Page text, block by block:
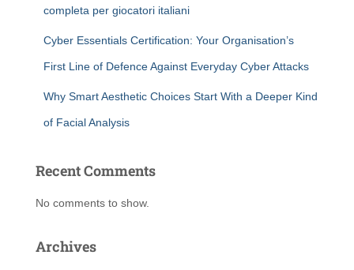
completa per giocatori italiani
Cyber Essentials Certification: Your Organisation’s
First Line of Defence Against Everyday Cyber Attacks
Why Smart Aesthetic Choices Start With a Deeper Kind
of Facial Analysis
Recent Comments
No comments to show.
Archives